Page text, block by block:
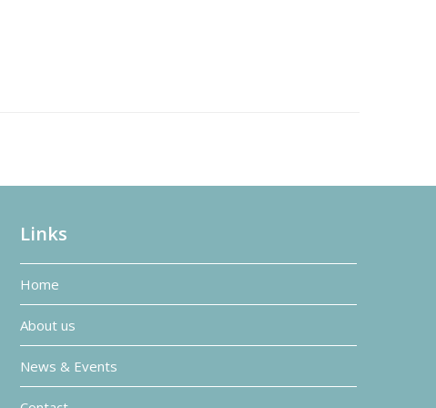
Links
Home
About us
News & Events